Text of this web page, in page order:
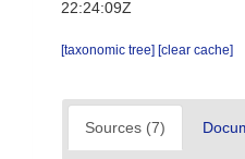
22:24:09Z
[taxonomic tree] [clear cache]
Sources (7)